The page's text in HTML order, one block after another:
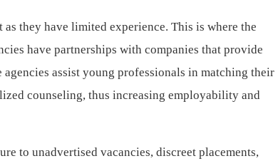
they have limited experience. This is where the
have partnerships with companies that provide
assist young professionals in matching their
counseling, thus increasing employability and
to unadvertised vacancies, discreet placements,